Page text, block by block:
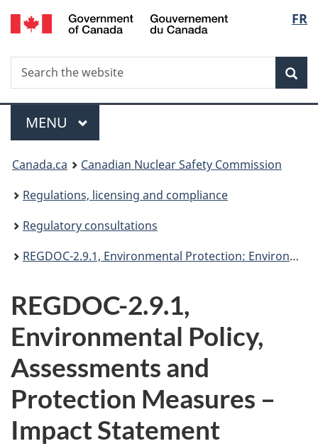
Skip
to
FR
Search
Search
the
Menu
MAIN
MENU
You
are
here:
Canada.ca
Canadian Nuclear Safety Commission
Regulations, licensing and compliance
Regulatory consultations
REGDOC-2.9.1, Environmental Protection: Environmental Policy, Assessments and Protection Measures
REGDOC-2.9.1,
Environmental Policy,
Assessments and
Protection Measures –
Impact Statement